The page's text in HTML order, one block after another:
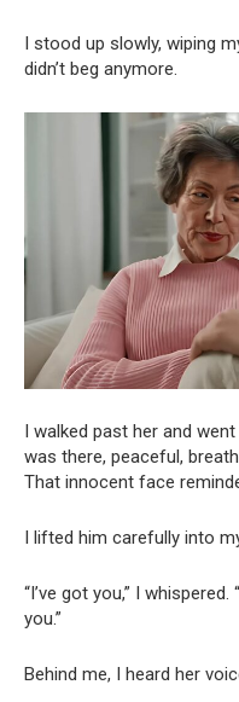
I stood up slowly, wiping
didn’t beg anymore.
I walked past her and
was there, peaceful,
That innocent face
I lifted him carefully into
“I’ve got you,” I
you.”
Behind me, I heard her